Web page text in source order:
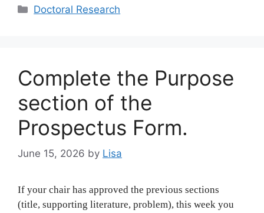
Categories
Doctoral Research
Complete the Purpose
section of the
Prospectus Form.
June 15, 2026 by Lisa
If your chair has approved the previous sections
(title, supporting literature, problem), this week you